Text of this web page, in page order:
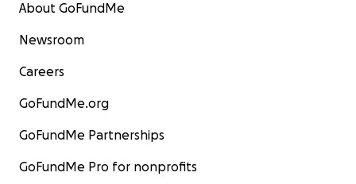
About GoFundMe
Newsroom
Careers
GoFundMe.org
GoFundMe Partnerships
GoFundMe Pro for nonprofits